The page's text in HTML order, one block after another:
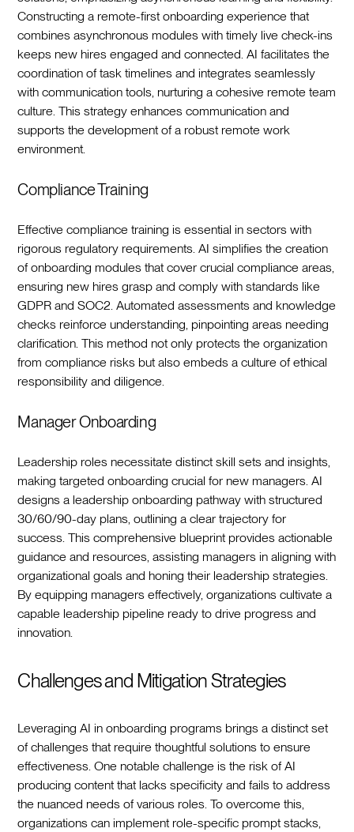
Constructing a remote-first onboarding experience that
combines asynchronous modules with timely live check-ins
keeps new hires engaged and connected. AI facilitates the
coordination of task timelines and integrates seamlessly
with communication tools, nurturing a cohesive remote team
culture. This strategy enhances communication and
supports the development of a robust remote work
environment.‍
Compliance Training
Effective compliance training is essential in sectors with
rigorous regulatory requirements. AI simplifies the creation
of onboarding modules that cover crucial compliance areas,
ensuring new hires grasp and comply with standards like
GDPR and SOC2. Automated assessments and knowledge
checks reinforce understanding, pinpointing areas needing
clarification. This method not only protects the organization
from compliance risks but also embeds a culture of ethical
responsibility and diligence.‍
Manager Onboarding
Leadership roles necessitate distinct skill sets and insights,
making targeted onboarding crucial for new managers. AI
designs a leadership onboarding pathway with structured
30/60/90-day plans, outlining a clear trajectory for
success. This comprehensive blueprint provides actionable
guidance and resources, assisting managers in aligning with
organizational goals and honing their leadership strategies.
By equipping managers effectively, organizations cultivate a
capable leadership pipeline ready to drive progress and
innovation.‍
Challenges and Mitigation Strategies
Leveraging AI in onboarding programs brings a distinct set
of challenges that require thoughtful solutions to ensure
effectiveness. One notable challenge is the risk of AI
producing content that lacks specificity and fails to address
the nuanced needs of various roles. To overcome this,
organizations can implement role-specific prompt stacks,